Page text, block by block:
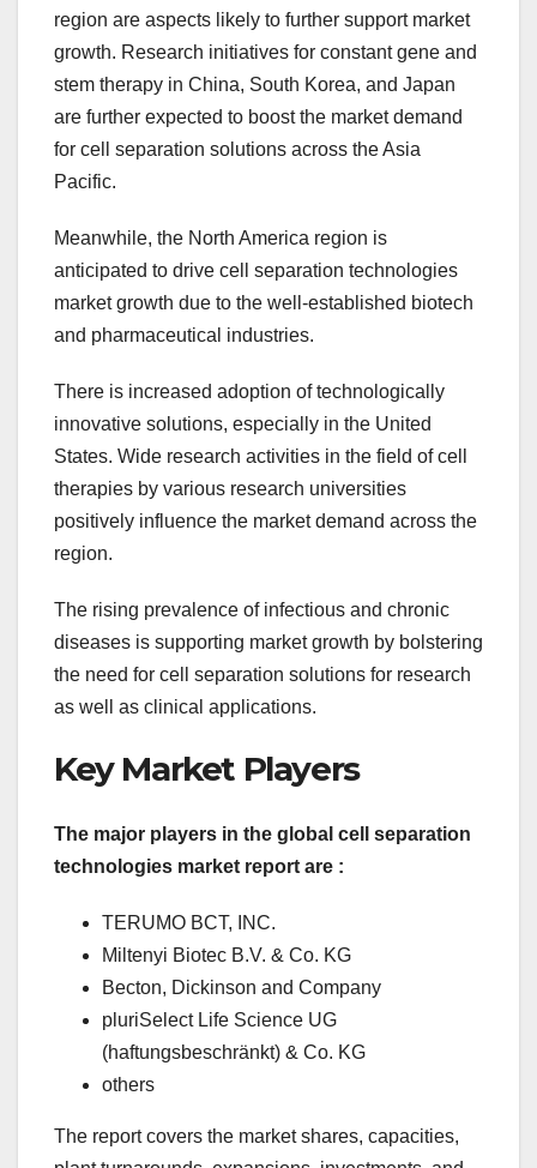
region are aspects likely to further support market
growth. Research initiatives for constant gene and
stem therapy in China, South Korea, and Japan
are further expected to boost the market demand
for cell separation solutions across the Asia
Pacific.
Meanwhile, the North America region is
anticipated to drive cell separation technologies
market growth due to the well-established biotech
and pharmaceutical industries.
There is increased adoption of technologically
innovative solutions, especially in the United
States. Wide research activities in the field of cell
therapies by various research universities
positively influence the market demand across the
region.
The rising prevalence of infectious and chronic
diseases is supporting market growth by bolstering
the need for cell separation solutions for research
as well as clinical applications.
Key Market Players
The major players in the global cell separation
technologies market report are :
TERUMO BCT, INC.
Miltenyi Biotec B.V. & Co. KG
Becton, Dickinson and Company
pluriSelect Life Science UG
(haftungsbeschränkt) & Co. KG
others
The report covers the market shares, capacities,